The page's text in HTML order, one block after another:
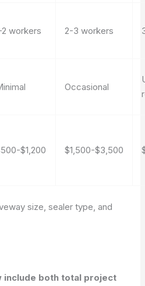
2 workers 2-3 workers
Occasional
$1,200 $1,500-$3,500
size, sealer type, and
include both total project